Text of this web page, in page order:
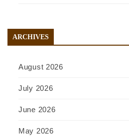
ARCHIVES
August 2026
July 2026
June 2026
May 2026